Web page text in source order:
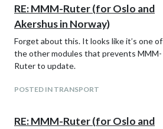
RE: MMM-Ruter (for Oslo and
Akershus in Norway)
Forget about this. It looks like it’s one of
the other modules that prevents MMM-
Ruter to update.
POSTED IN TRANSPORT
RE: MMM-Ruter (for Oslo and